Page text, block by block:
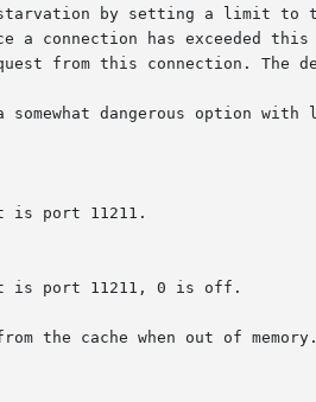
dangerous option with
the cache when out of